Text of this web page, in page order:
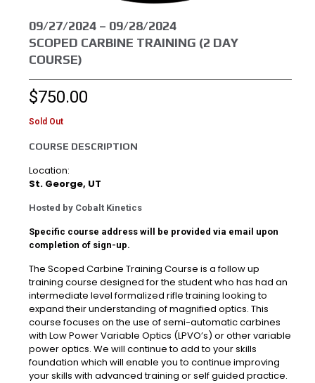
09/27/2024 – 09/28/2024
SCOPED CARBINE TRAINING (2 DAY
COURSE)
$750.00
Sold Out
COURSE DESCRIPTION
Location:
St. George, UT
Hosted by Cobalt Kinetics
Specific course address will be provided via email upon
completion of sign-up.
The Scoped Carbine Training Course is a follow up
training course designed for the student who has had an
intermediate level formalized rifle training looking to
expand their understanding of magnified optics. This
course focuses on the use of semi-automatic carbines
with Low Power Variable Optics (LPVO’s) or other variable
power optics. We will continue to add to your skills
foundation which will enable you to continue improving
your skills with advanced training or self guided practice.